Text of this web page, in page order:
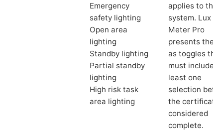
Emergency
safety lighting
Open area
lighting
Standby lighting
Partial standby
lighting
High risk task
area lighting
applies to the
system. Lux
Meter Pro
presents these
as toggles that
must include at
least one
selection
the certificate
considered
complete.